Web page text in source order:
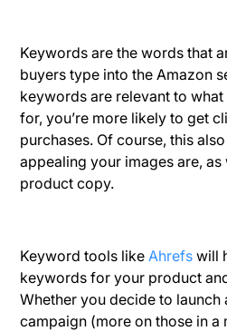
Keywords are the words that
buyers type into the Amazon
keywords are relevant to
for, you’re more likely to get
purchases. Of course, this
appealing your images are,
product copy.
Keyword tools likeAhrefs will
keywords for your product
Whether you decide to launch
campaign (more on those in